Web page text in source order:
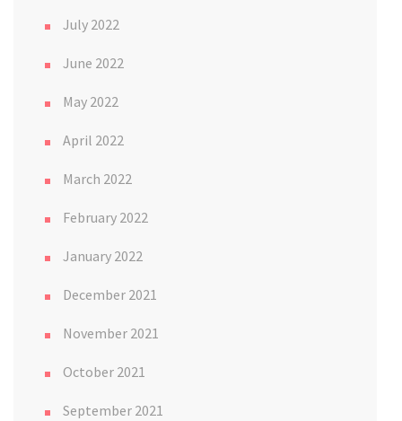
July 2022
June 2022
May 2022
April 2022
March 2022
February 2022
January 2022
December 2021
November 2021
October 2021
September 2021